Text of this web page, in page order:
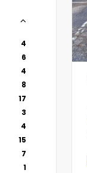
4
6
4
8
17
3
4
15
7
1